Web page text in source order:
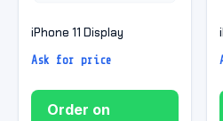
iPhone 11 Display
Ask for price
Order on